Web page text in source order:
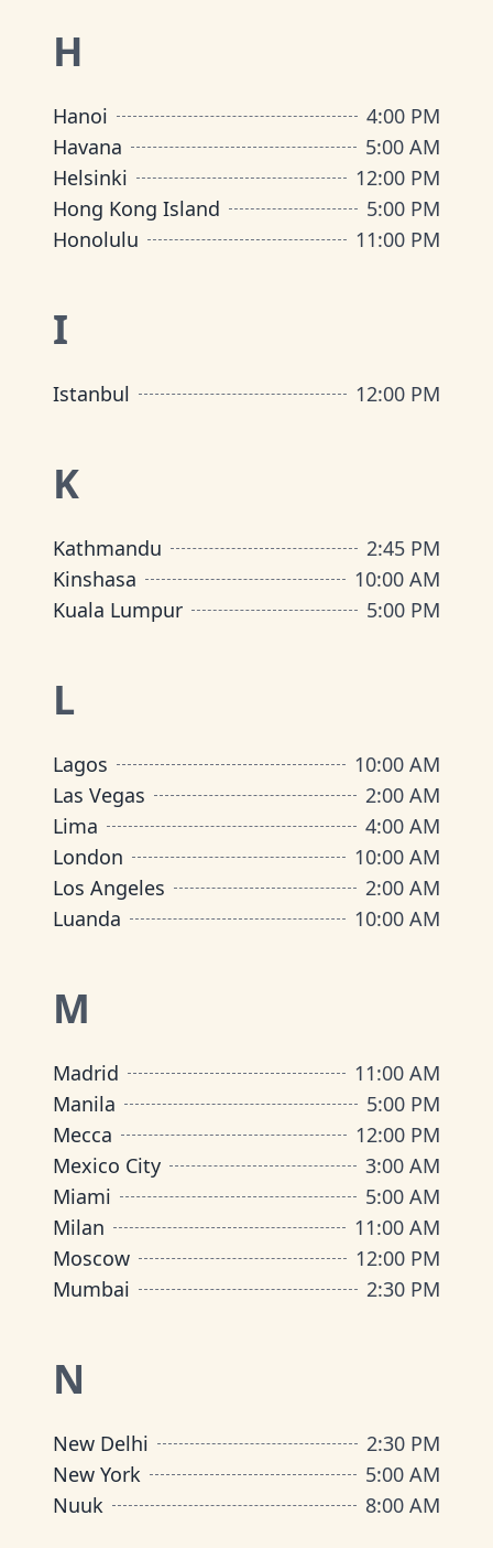
H
Hanoi
4:00 PM
Havana
5:00 AM
Helsinki
12:00 PM
Hong Kong Island
5:00 PM
Honolulu
11:00 PM
I
Istanbul 12:00 PM
K
Kathmandu
2:45 PM
Kinshasa
10:00 AM
Kuala Lumpur
5:00 PM
L
Lagos
10:00 AM
Las Vegas
2:00 AM
Lima
4:00 AM
London
10:00 AM
Los Angeles
2:00 AM
Luanda
10:00 AM
M
Madrid
11:00 AM
Manila
5:00 PM
Mecca
12:00 PM
Mexico City
3:00 AM
Miami
5:00 AM
Milan
11:00 AM
Moscow
12:00 PM
Mumbai
2:30 PM
N
New Delhi
2:30 PM
New York
5:00 AM
Nuuk
8:00 AM